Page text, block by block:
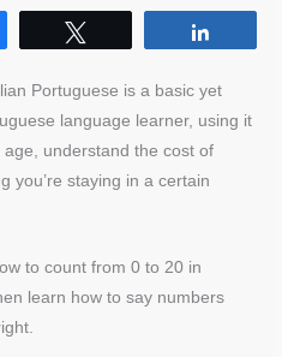
Portuguese is a basic yet
language learner, using it
age, understand the cost of
you’re staying in a certain
to count from 0 to 20 in
learn how to say numbers